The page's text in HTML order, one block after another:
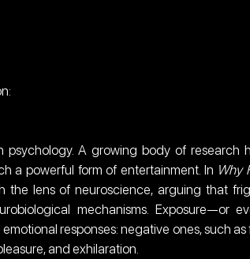
psychology. A growing body of research
a powerful form of entertainment. In Why
the lens of neuroscience, arguing that
mechanisms. Exposure—or
responses: negative ones, such as
and exhilaration.